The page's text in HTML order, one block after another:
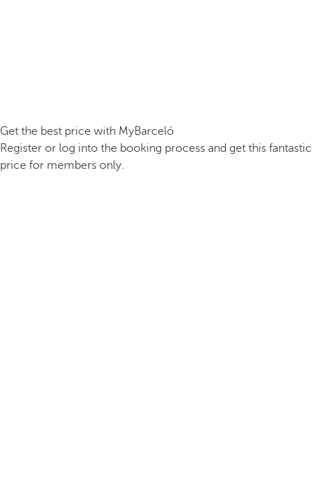
Get the best price with MyBarceló
Register or log into the booking process and get this fantastic
price for members only.